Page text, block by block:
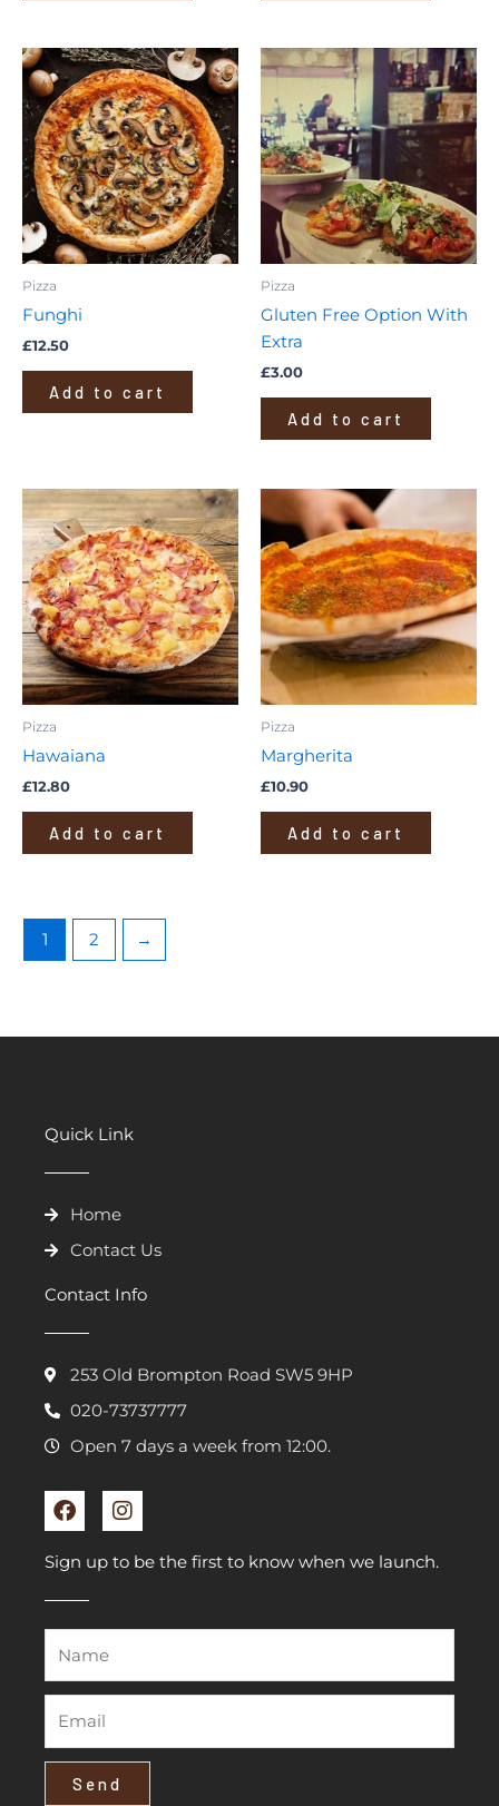
Pizza
Funghi
£12.50
Add to cart
Pizza
Gluten Free Option With
Extra
£3.00
Add to cart
Pizza
Hawaiana
£12.80
Add to cart
Pizza
Margherita
£10.90
Add to cart
1 2 →
Quick Link
Home
Contact Us
Contact Info
253 Old Brompton Road SW5 9HP
020-73737777
Open 7 days a week from 12:00.
F
a
c
e
o
o
k
I
n
s
t
r
Sign up to be the first to know when we launch.